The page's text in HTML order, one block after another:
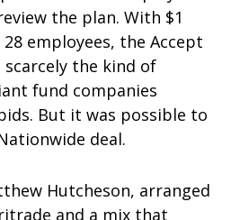
the plan. With $1
employees, the Accept
scarcely the kind of
fund companies
But it was possible to
deal.
Hutcheson, arranged
and a mix that